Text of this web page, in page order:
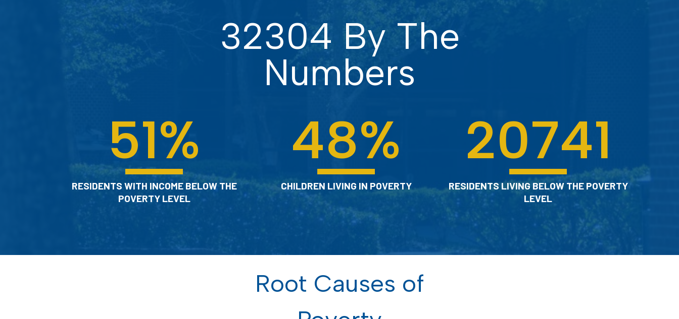
32304 By The
Numbers
51%
RESIDENTS WITH INCOME BELOW THE
POVERTY LEVEL
48%
CHILDREN LIVING IN POVERTY
20741
RESIDENTS LIVING BELOW THE POVERTY
LEVEL
Root Causes of